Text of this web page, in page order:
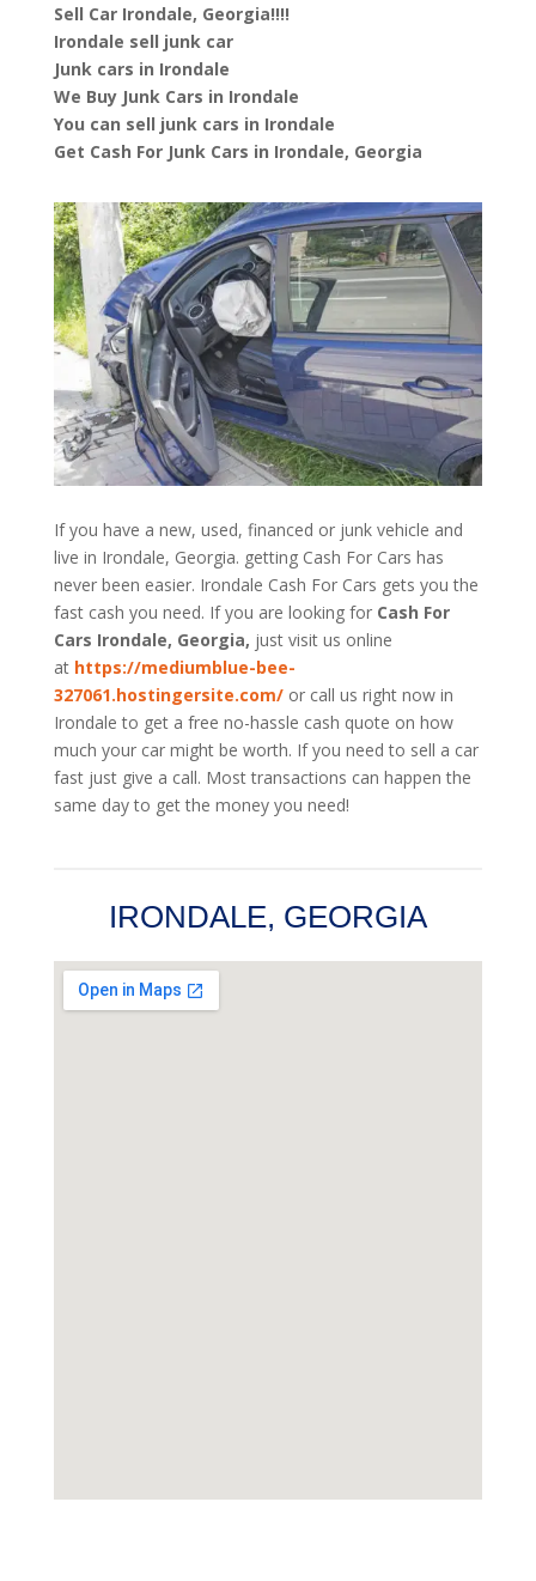
Sell Car Irondale, Georgia!!!!
Irondale sell junk car
Junk cars in Irondale
We Buy Junk Cars in Irondale
You can sell junk cars in Irondale
Get Cash For Junk Cars in Irondale, Georgia
If you have a new, used, financed or junk vehicle and
live in Irondale, Georgia. getting Cash For Cars has
never been easier. Irondale Cash For Cars gets you the
fast cash you need. If you are looking for Cash For
Cars Irondale, Georgia, just visit us online
at https://mediumblue-bee-
327061.hostingersite.com/ or call us right now in
Irondale to get a free no-hassle cash quote on how
much your car might be worth. If you need to sell a car
fast just give a call. Most transactions can happen the
same day to get the money you need!
IRONDALE, GEORGIA